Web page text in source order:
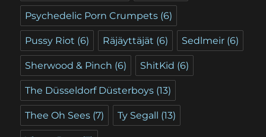
Psychedelic Porn Crumpets (6)
Pussy Riot (6) Räjäyttäjät (6) Sedlmeir (6)
Sherwood & Pinch (6) ShitKid (6)
The Düsseldorf Düsterboys (13)
Thee Oh Sees (7) Ty Segall (13)